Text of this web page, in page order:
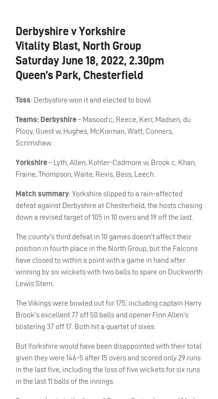
Derbyshire v Yorkshire
Vitality Blast, North Group
Saturday June 18, 2022, 2.30pm
Queen’s Park, Chesterfield
Toss: Derbyshire won it and elected to bowl
Teams: Derbyshire– Masood c, Reece, Kerr, Madsen, du
Plooy, Guest w, Hughes, McKiernan, Watt, Conners,
Scrimshaw.
Yorkshire– Lyth, Allen, Kohler-Cadmore w, Brook c, Khan,
Fraine, Thompson, Waite, Revis, Bess, Leech.
Match summary: Yorkshire slipped to a rain-affected
defeat against Derbyshire at Chesterfield, the hosts chasing
down a revised target of 105 in 10 overs and 19 off the last.
The county’s third defeat in 10 games doesn’t affect their
position in fourth place in the North Group, but the Falcons
have closed to within a point with a game in hand after
winning by six wickets with two balls to spare on Duckworth
Lewis Stern.
The Vikings were bowled out for 175, including captain Harry
Brook’s excellent 77 off 50 balls and opener Finn Allen’s
blistering 37 off 17. Both hit a quartet of sixes.
But Yorkshire would have been disappointed with their total
given they were 146-5 after 15 overs and scored only 29 runs
in the last five, including the loss of five wickets for six runs
in the last 11 balls of the innings.